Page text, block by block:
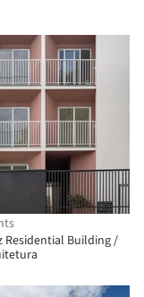
Residential Building /